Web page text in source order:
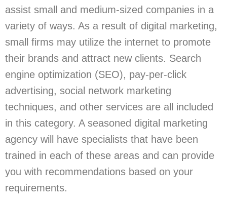
assist small and medium-sized companies in a
variety of ways. As a result of digital marketing,
small firms may utilize the internet to promote
their brands and attract new clients. Search
engine optimization (SEO), pay-per-click
advertising, social network marketing
techniques, and other services are all included
in this category. A seasoned digital marketing
agency will have specialists that have been
trained in each of these areas and can provide
you with recommendations based on your
requirements.